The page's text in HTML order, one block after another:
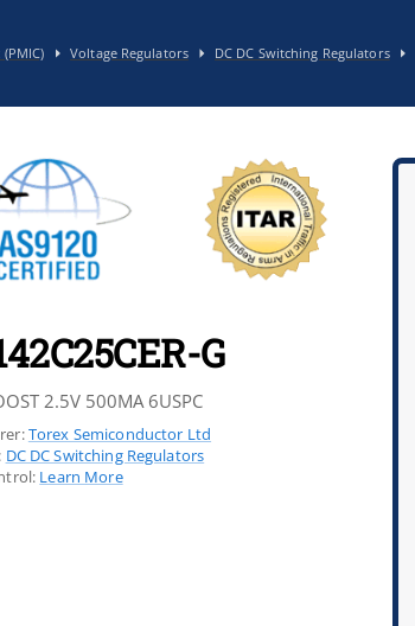
Voltage Regulators DC DC Switching Regulators
G
2.5V 500MA 6USPC
Torex Semiconductor Ltd
DC DC Switching Regulators
Learn More